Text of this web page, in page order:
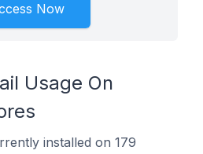
Now
Usage On
installed on 179